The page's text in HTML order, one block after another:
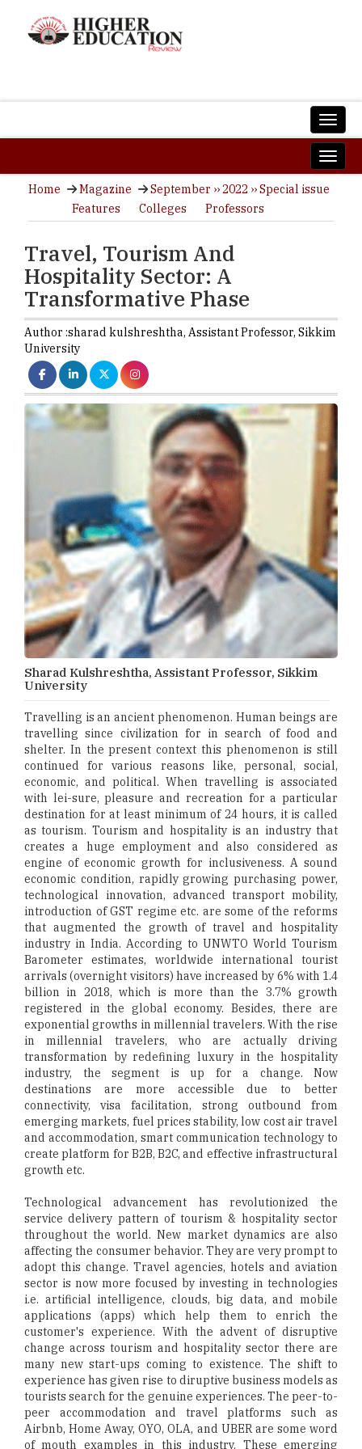
Home Magazine
September ›› 2022 ›› Special issue
Features
Colleges Professors
Travel, Tourism And
Hospitality Sector: A
Transformative Phase
Author :sharad kulshreshtha, Assistant Professor, Sikkim
University
Sharad Kulshreshtha, Assistant Professor, Sikkim
University
Travelling is an ancient phenomenon. Human beings are
travelling since civilization for in search of food and
shelter. In the present context this phenomenon is still
continued for various reasons like, personal, social,
economic, and political. When travelling is associated
with lei-sure, pleasure and recreation for a particular
destination for at least minimum of 24 hours, it is called
as tourism. Tourism and hospitality is an industry that
creates a huge employment and also considered as
engine of economic growth for inclusiveness. A sound
economic condition, rapidly growing purchasing power,
technological innovation, advanced transport mobility,
introduction of GST regime etc. are some of the reforms
that augmented the growth of travel and hospitality
industry in India. According to UNWTO World Tourism
Barometer estimates, worldwide international tourist
arrivals (overnight visitors) have increased by 6% with 1.4
billion in 2018, which is more than the 3.7% growth
registered in the global economy. Besides, there are
exponential growths in millennial travelers. With the rise
in millennial travelers, who are actually driving
transformation by redefining luxury in the hospitality
industry, the segment is up for a change. Now
destinations are more accessible due to better
connectivity, visa facilitation, strong outbound from
emerging markets, fuel prices stability, low cost air travel
and accommodation, smart communication technology to
create platform for B2B, B2C, and effective infrastructural
growth etc.
Technological advancement has revolutionized the
service delivery pattern of tourism & hospitality sector
throughout the world. New market dynamics are also
affecting the consumer behavior. They are very prompt to
adopt this change. Travel agencies, hotels and aviation
sector is now more focused by investing in technologies
i.e. artificial intelligence, clouds, big data, and mobile
applications (apps) which help them to enrich the
customer's experience. With the advent of disruptive
change across tourism and hospitality sector there are
many new start-ups coming to existence. The shift to
experience has given rise to diruptive business models as
tourists search for the genuine experiences. The peer-to-
peer accommodation and travel platforms such as
Airbnb, Home Away, OYO, OLA, and UBER are some word
of mouth examples in this industry. These emerging